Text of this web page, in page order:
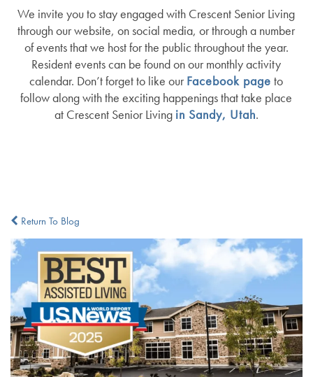
We invite you to stay engaged with Crescent Senior Living
through our website, on social media, or through a number
of events that we host for the public throughout the year.
Resident events can be found on our monthly activity
calendar. Don’t forget to like ourFacebook page to
follow along with the exciting happenings that take place
at Crescent Senior Living in Sandy, Utah.
Return To Blog